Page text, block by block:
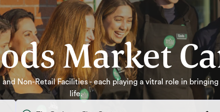
Market
Non-Retail Facilities - each playing a vitral role in
life.